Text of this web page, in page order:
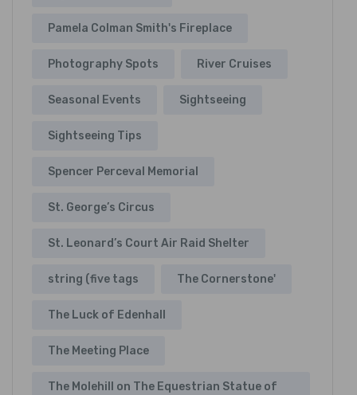
Pamela Colman Smith's Fireplace
Photography Spots River Cruises
Seasonal Events Sightseeing
Sightseeing Tips
Spencer Perceval Memorial
St. George’s Circus
St. Leonard’s Court Air Raid Shelter
string (five tags The Cornerstone'
The Luck of Edenhall
The Meeting Place
The Molehill on The Equestrian Statue of